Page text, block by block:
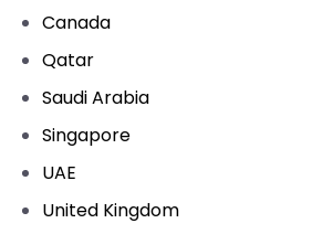
Canada
Qatar
Saudi Arabia
Singapore
UAE
United Kingdom